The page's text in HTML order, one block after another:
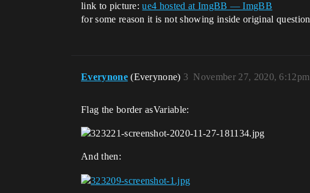
link to picture:ue4 hosted at ImgBB — ImgBB
for some reason it is not showing inside original question
Everynone (Everynone) November 27, 2020, 6:12pm
3
Flag the border asVariable:
And then: